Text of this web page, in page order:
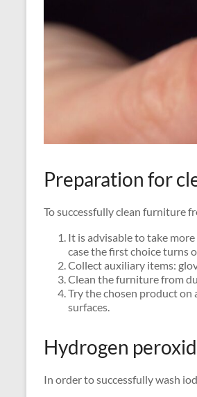
Preparation for
To successfully clean furniture
It is advisable to take
case the first choice turns
Collect auxiliary items:
Clean the furniture from
Try the chosen product
surfaces.
Hydrogen
In order to successfully wash